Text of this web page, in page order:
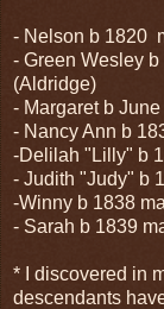
- Nelson b 1820
- Green Wesley
(Aldridge)
- Margaret b
- Nancy Ann b
-Delilah "Lilly" b
- Judith "Judy" b
-Winny b 1838
- Sarah b 1839
* I discovered in
descendants